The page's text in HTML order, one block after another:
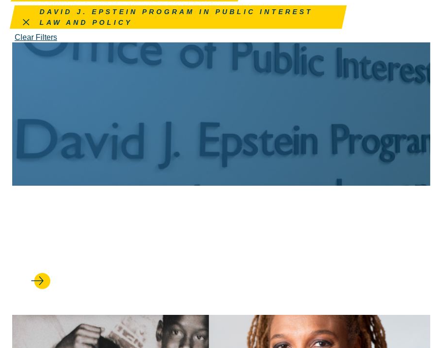
Remove this filter
DAVID J. EPSTEIN PROGRAM IN PUBLIC INTEREST
LAW AND POLICY
Clear Filters